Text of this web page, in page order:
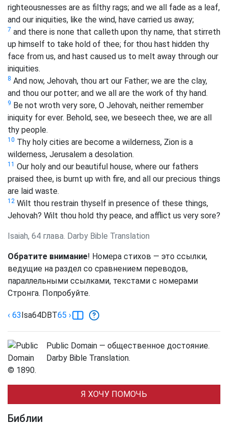
righteousnesses are as filthy rags; and we all fade as a leaf,
and our iniquities, like the wind, have carried us away;
7 and there is none that calleth upon thy name, that stirreth
up himself to take hold of thee; for thou hast hidden thy
face from us, and hast caused us to melt away through our
iniquities.
8 And now, Jehovah, thou art our Father; we are the clay,
and thou our potter; and we all are the work of thy hand.
9 Be not wroth very sore, O Jehovah, neither remember
iniquity for ever. Behold, see, we beseech thee, we are all
thy people.
10 Thy holy cities are become a wilderness, Zion is a
wilderness, Jerusalem a desolation.
11 Our holy and our beautiful house, where our fathers
praised thee, is burnt up with fire, and all our precious things
are laid waste.
12 Wilt thou restrain thyself in presence of these things,
Jehovah? Wilt thou hold thy peace, and afflict us very sore?
Isaiah, 64 глава. Darby Bible Translation
Обратите внимание! Номера стихов — это ссылки,
ведущие на раздел со сравнением переводов,
параллельными ссылками, текстами с номерами
Стронга. Попробуйте.
‹ 63Isa64DBT65 ›
Public Domain — общественное достояние.
Darby Bible Translation.
© 1890.
Я ХОЧУ ПОМОЧЬ
Библии